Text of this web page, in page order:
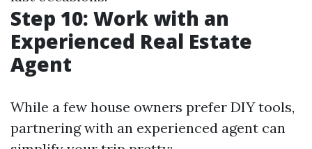
Step 10: Work with an
Experienced Real Estate
Agent
While a few house owners prefer DIY tools,
partnering with an experienced agent can